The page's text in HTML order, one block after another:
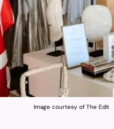
Image courtesy of The Edit